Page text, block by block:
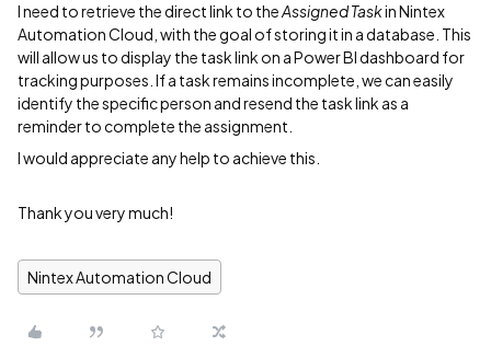
I need to retrieve the direct link to theAssigned Taskin Nintex
Automation Cloud, with the goal of storing it in a database. This
will allow us to display the task link on a Power BI dashboard for
tracking purposes. If a task remains incomplete, we can easily
identify the specific person and resend the task link as a
reminder to complete the assignment.
I would appreciate any help to achieve this.
Thank you very much!
Nintex Automation Cloud